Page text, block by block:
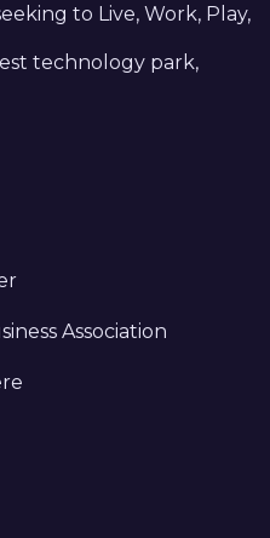
to Live, Work, Play,
technology park,
Association